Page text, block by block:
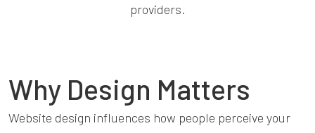
providers.
Why Design Matters
Website design influences how people perceive your